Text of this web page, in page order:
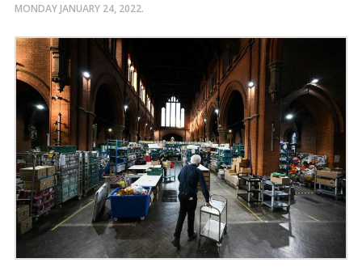
MONDAY JANUARY 24, 2022.